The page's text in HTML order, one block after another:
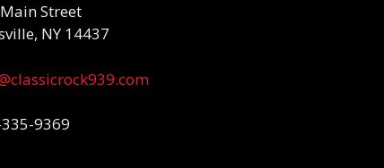
Street
NY 14437
9369